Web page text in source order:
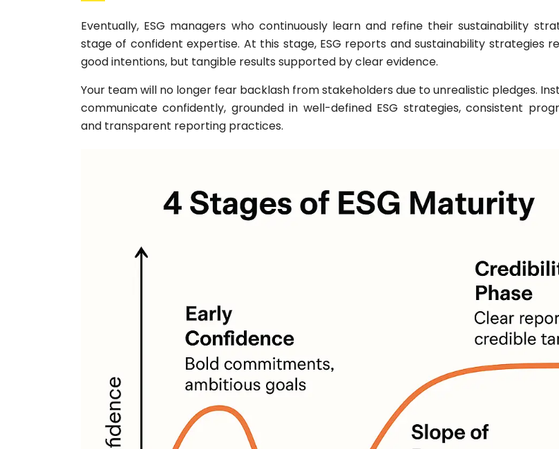
Eventually, ESG managers who continuously learn and refine their sustainability
stage of confident expertise. At this stage, ESG reports and sustainability strategies
good intentions, but tangible results supported by clear evidence.
Your team will no longer fear backlash from stakeholders due to unrealistic pledges.
communicate confidently, grounded in well-defined ESG strategies, consistent
and transparent reporting practices.